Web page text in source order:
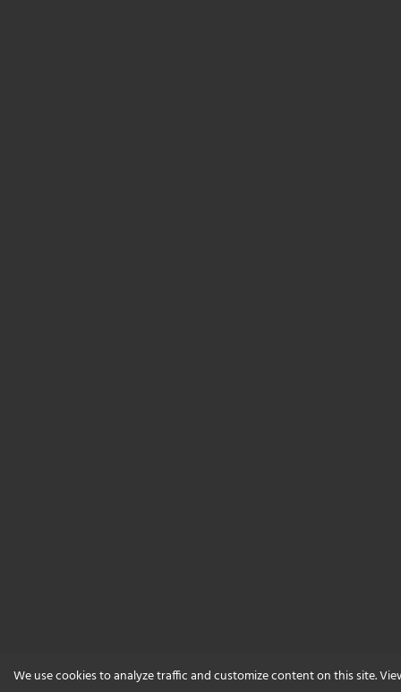
We use cookies to analyze traffic and customize content on this site.